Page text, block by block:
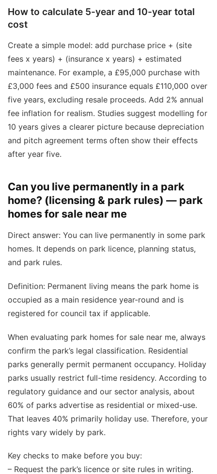
How to calculate 5-year and 10-year total
cost
Create a simple model: add purchase price + (site
fees x years) + (insurance x years) + estimated
maintenance. For example, a £95,000 purchase with
£3,000 fees and £500 insurance equals £110,000 over
five years, excluding resale proceeds. Add 2% annual
fee inflation for realism. Studies suggest modelling for
10 years gives a clearer picture because depreciation
and pitch agreement terms often show their effects
after year five.
Can you live permanently in a park
home? (licensing & park rules) — park
homes for sale near me
Direct answer: You can live permanently in some park
homes. It depends on park licence, planning status,
and park rules.
Definition: Permanent living means the park home is
occupied as a main residence year-round and is
registered for council tax if applicable.
When evaluating park homes for sale near me, always
confirm the park’s legal classification. Residential
parks generally permit permanent occupancy. Holiday
parks usually restrict full-time residency. According to
regulatory guidance and our sector analysis, about
60% of parks advertise as residential or mixed-use.
That leaves 40% primarily holiday use. Therefore, your
rights vary widely by park.
Key checks to make before you buy:
– Request the park’s licence or site rules in writing.